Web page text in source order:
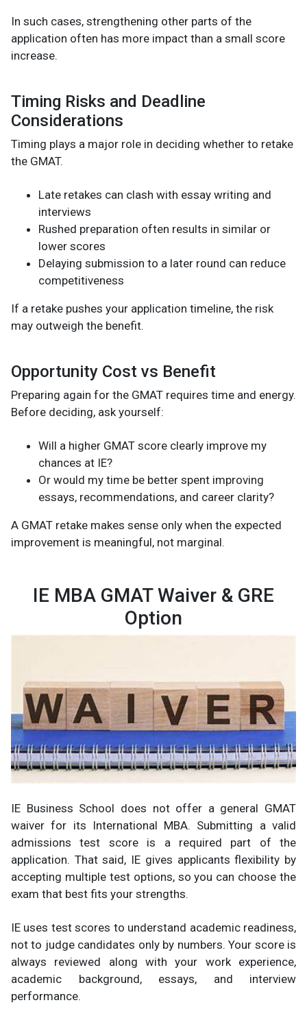
In such cases, strengthening other parts of the
application often has more impact than a small score
increase.
Timing Risks and Deadline
Considerations
Timing plays a major role in deciding whether to retake
the GMAT.
Late retakes can clash with essay writing and
interviews
Rushed preparation often results in similar or
lower scores
Delaying submission to a later round can reduce
competitiveness
If a retake pushes your application timeline, the risk
may outweigh the benefit.
Opportunity Cost vs Benefit
Preparing again for the GMAT requires time and energy.
Before deciding, ask yourself:
Will a higher GMAT score clearly improve my
chances at IE?
Or would my time be better spent improving
essays, recommendations, and career clarity?
A GMAT retake makes sense only when the expected
improvement is meaningful, not marginal.
IE MBA GMAT Waiver & GRE
Option
IE Business School does not offer a general GMAT
waiver for its International MBA. Submitting a valid
admissions test score is a required part of the
application. That said, IE gives applicants flexibility by
accepting multiple test options, so you can choose the
exam that best fits your strengths.
IE uses test scores to understand academic readiness,
not to judge candidates only by numbers. Your score is
always reviewed along with your work experience,
academic background, essays, and interview
performance.